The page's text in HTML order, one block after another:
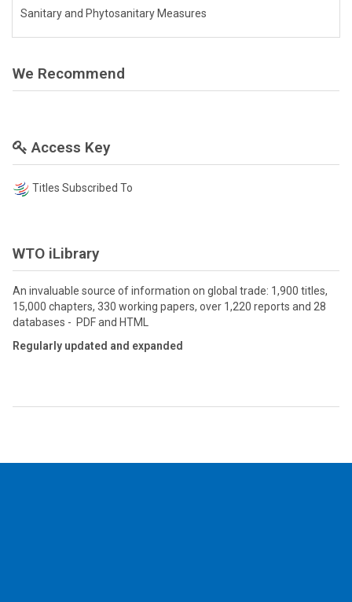
Sanitary and Phytosanitary Measures
We Recommend
Access Key
Titles Subscribed To
WTO iLibrary
An invaluable source of information on global trade: 1,900 titles,
15,000 chapters, 330 working papers, over 1,220 reports and 28
databases - PDF and HTML
Regularly updated and expanded